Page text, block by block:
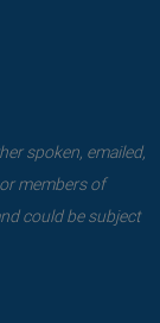
spoken, emailed,
members of
could be subject